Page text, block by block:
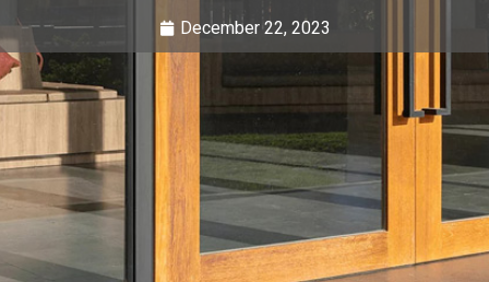
December 22, 2023